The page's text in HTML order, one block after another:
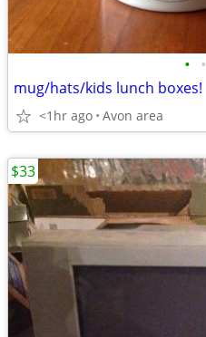
• •
mug/hats/kids lunch boxes!
<1hr ago Avon area
$33